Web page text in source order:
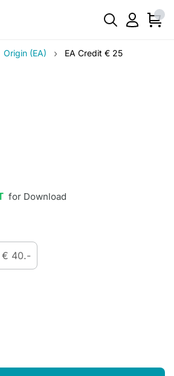
Origin (EA) › EA Credit € 25
for Download
€ 40.-